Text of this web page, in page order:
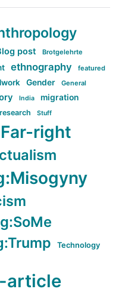
post Brotgelehrte
ethnography featured
Gender General
India migration
research Stuff
right
Technology
article